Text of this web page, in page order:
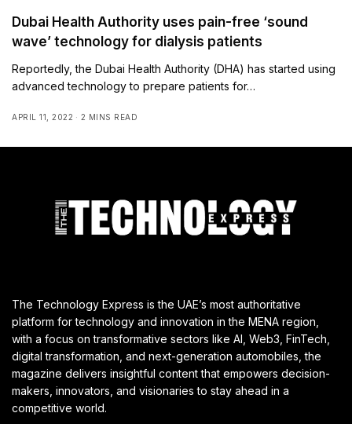
Dubai Health Authority uses pain-free ‘sound
wave’ technology for dialysis patients
Reportedly, the Dubai Health Authority (DHA) has started using
advanced technology to prepare patients for…
APRIL 11, 2022 2 MINS READ
The Technology Express is the UAE’s most authoritative
platform for technology and innovation in the MENA region,
with a focus on transformative sectors like AI, Web3, FinTech,
digital transformation, and next-generation automobiles, the
magazine delivers insightful content that empowers decision-
makers, innovators, and visionaries to stay ahead in a
competitive world.